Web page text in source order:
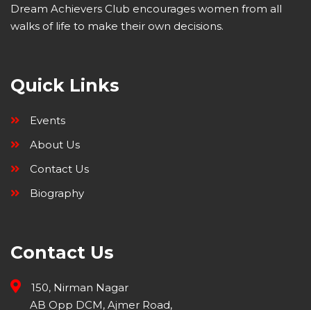
Dream Achievers Club encourages women from all
walks of life to make their own decisions.
Quick Links
Events
About Us
Contact Us
Biography
Contact Us
150, Nirman Nagar
AB Opp DCM, Ajmer Road,